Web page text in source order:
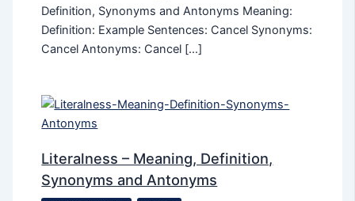
Definition, Synonyms and Antonyms Meaning:
Definition: Example Sentences: Cancel Synonyms:
Cancel Antonyms: Cancel […]
Literalness – Meaning, Definition,
Synonyms and Antonyms